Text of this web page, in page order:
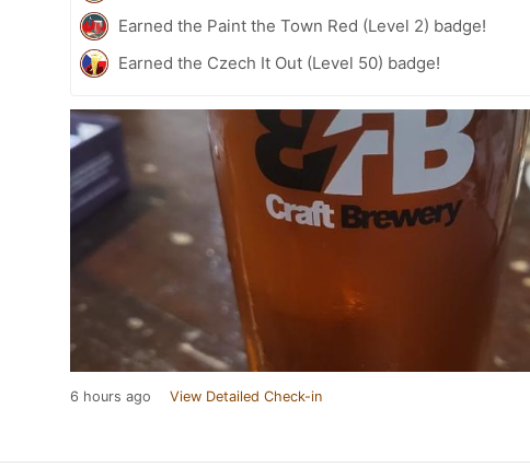
Earned the Paint the Town Red (Level 2) badge!
Earned the Czech It Out (Level 50) badge!
6 hours ago View Detailed Check-in